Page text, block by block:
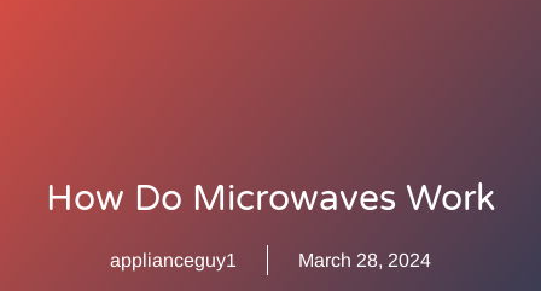
How Do Microwaves Work
applianceguy1 March 28, 2024